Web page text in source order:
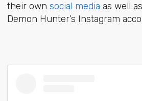
their own social media as well
Demon Hunter’s Instagram